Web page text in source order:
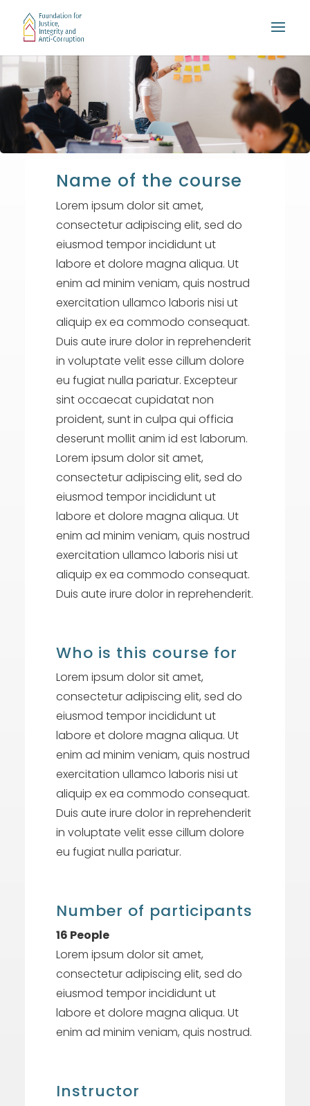
Name of the course
Lorem ipsum dolor sit amet,
consectetur adipiscing elit, sed do
eiusmod tempor incididunt ut
labore et dolore magna aliqua. Ut
enim ad minim veniam, quis nostrud
exercitation ullamco laboris nisi ut
aliquip ex ea commodo consequat.
Duis aute irure dolor in reprehenderit
in voluptate velit esse cillum dolore
eu fugiat nulla pariatur. Excepteur
sint occaecat cupidatat non
proident, sunt in culpa qui officia
deserunt mollit anim id est laborum.
Lorem ipsum dolor sit amet,
consectetur adipiscing elit, sed do
eiusmod tempor incididunt ut
labore et dolore magna aliqua. Ut
enim ad minim veniam, quis nostrud
exercitation ullamco laboris nisi ut
aliquip ex ea commodo consequat.
Duis aute irure dolor in reprehenderit.
Who is this course for
Lorem ipsum dolor sit amet,
consectetur adipiscing elit, sed do
eiusmod tempor incididunt ut
labore et dolore magna aliqua. Ut
enim ad minim veniam, quis nostrud
exercitation ullamco laboris nisi ut
aliquip ex ea commodo consequat.
Duis aute irure dolor in reprehenderit
in voluptate velit esse cillum dolore
eu fugiat nulla pariatur.
Number of participants
16 People
Lorem ipsum dolor sit amet,
consectetur adipiscing elit, sed do
eiusmod tempor incididunt ut
labore et dolore magna aliqua. Ut
enim ad minim veniam, quis nostrud.
Instructor